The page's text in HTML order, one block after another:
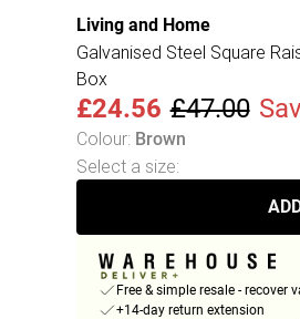
Living and Home
Galvanised Steel Square
Box
£24.56 £47.00
Colour: Brown
Select a size:
Free & simple resale - recover
+14-day return extension